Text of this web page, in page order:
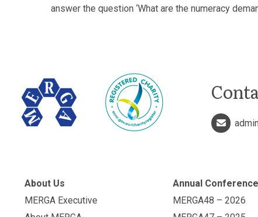
answer the question ‘What are the numeracy
About Us
MERGA Executive
Annual Conference
MERGA48 – 2026